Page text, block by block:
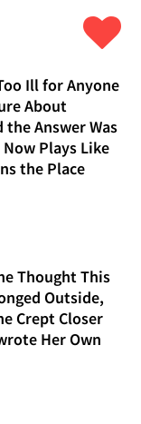
Ill for Anyone
About
the Answer Was
Now Plays Like
the Place
Thought This
Outside,
Crept Closer
Her Own